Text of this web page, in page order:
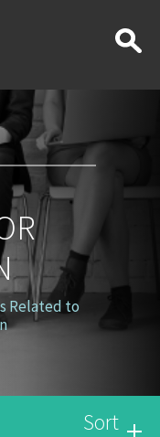
Related to
Sort